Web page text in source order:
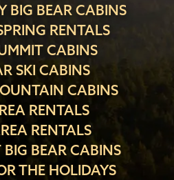
BIG BEAR CABINS
RENTALS
CABINS
SKI CABINS
CABINS
RENTALS
RENTALS
BEAR CABINS
THE HOLIDAYS